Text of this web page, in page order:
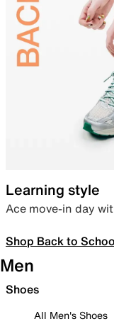
Learning style
Ace move-in day
Shop Back to
Men
Shoes
All Men's Shoes